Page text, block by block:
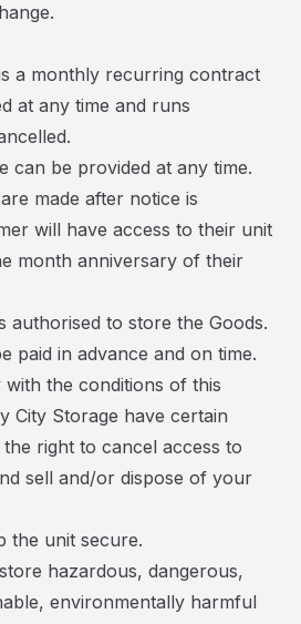
a monthly recurring contract
at any time and runs
can be provided at any time.
made after notice is
will have access to their unit
month anniversary of their
authorised to store the Goods.
paid in advance and on time.
the conditions of this
City Storage have certain
right to cancel access to
sell and/or dispose of your
the unit secure.
hazardous, dangerous,
environmentally harmful